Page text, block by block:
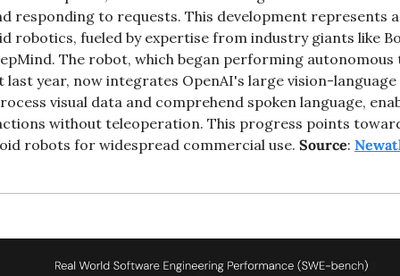
responding to requests. This development represents
robotics, fueled by expertise from industry giants like
The robot, which began performing autonomous
year, now integrates OpenAI's large vision-language
visual data and comprehend spoken language,
without teleoperation. This progress points
robots for widespread commercial use. Source: